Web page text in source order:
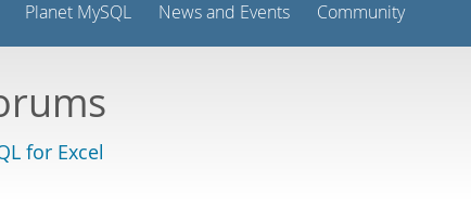
Planet MySQL News and Events Community
for Excel